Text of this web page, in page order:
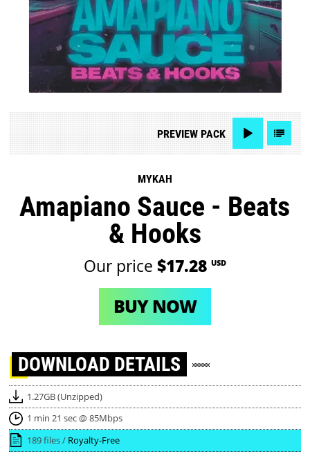
PREVIEWPACK
MYKAH
Amapiano Sauce - Beats
& Hooks
Our price $17.28 USD
BUY NOW
DOWNLOAD DETAILS
1.27GB (Unzipped)
1 min 21 sec @ 85Mbps
189 files / Royalty-Free